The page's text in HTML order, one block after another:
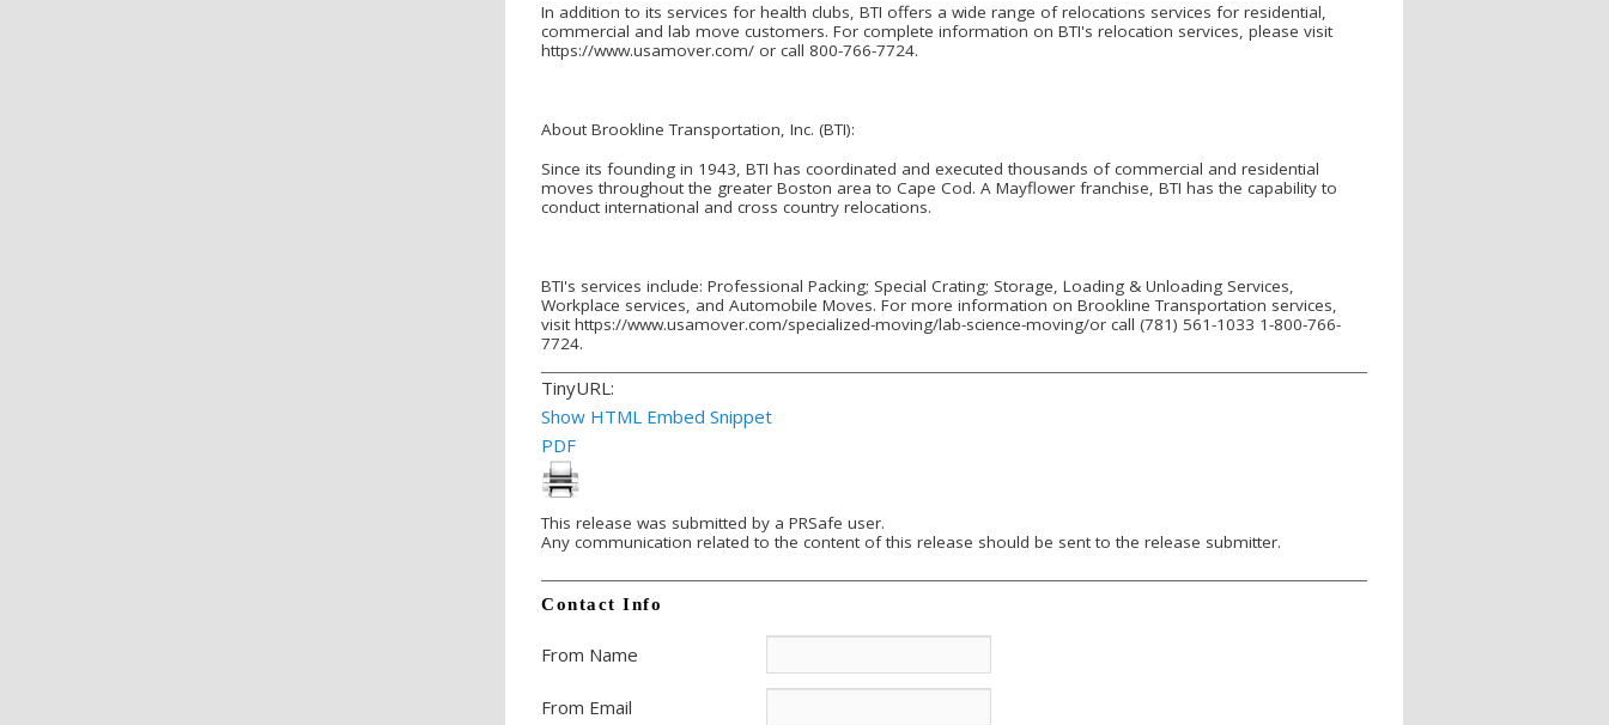
In addition to its services for health clubs, BTI offers a wide range of relocations services for residential,
commercial and lab move customers. For complete information on BTI's relocation services, please visit
https://www.usamover.com/ or call 800-766-7724.
About Brookline Transportation, Inc. (BTI):
Since its founding in 1943, BTI has coordinated and executed thousands of commercial and residential
moves throughout the greater Boston area to Cape Cod. A Mayflower franchise, BTI has the capability to
conduct international and cross country relocations.
BTI's services include: Professional Packing; Special Crating; Storage, Loading & Unloading Services,
Workplace services, and Automobile Moves. For more information on Brookline Transportation services,
visit https://www.usamover.com/specialized-moving/lab-science-moving/or call (781) 561-1033 1-800-766-
7724.
TinyURL:
Show HTML Embed Snippet
PDF
This release was submitted by a PRSafe user.
Any communication related to the content of this release should be sent to the release submitter.
Contact Info
From Name
From Email